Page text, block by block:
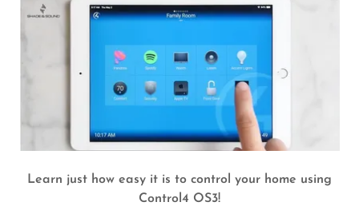
Learn just how easy it is to control your home using
Control4 OS3!